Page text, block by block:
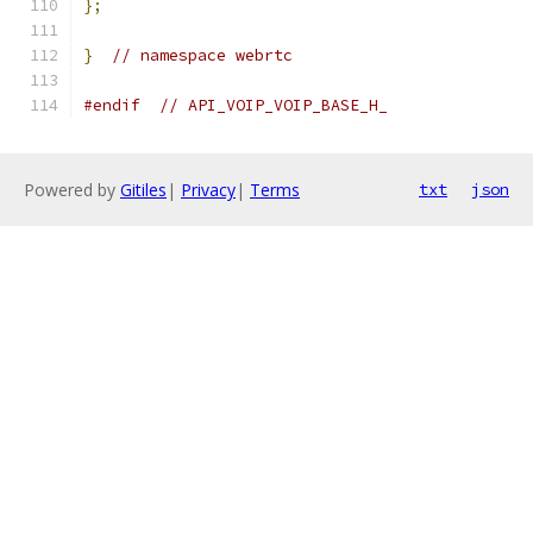
};
} // namespace webrtc
#endif // API_VOIP_VOIP_BASE_H_
Powered by Gitiles | Privacy| Terms txt json